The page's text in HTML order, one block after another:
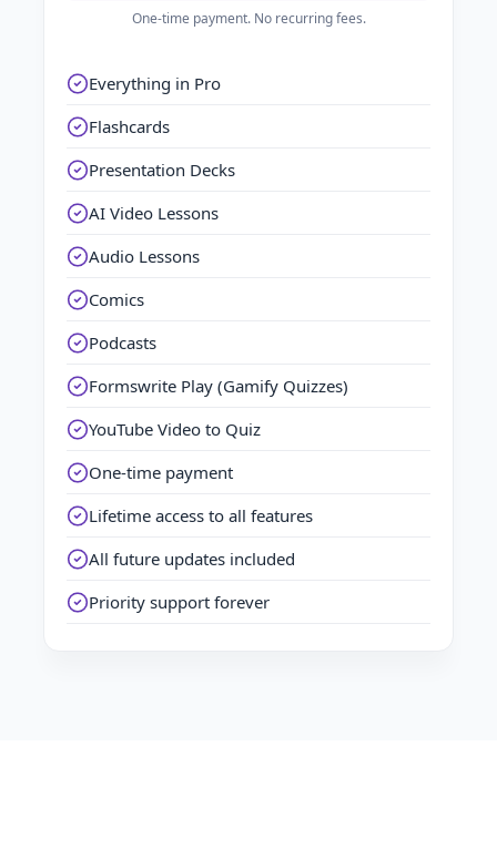
One-time payment. No recurring fees.
Everything in Pro
Flashcards
Presentation Decks
AI Video Lessons
Audio Lessons
Comics
Podcasts
Formswrite Play (Gamify Quizzes)
YouTube Video to Quiz
One-time payment
Lifetime access to all features
All future updates included
Priority support forever